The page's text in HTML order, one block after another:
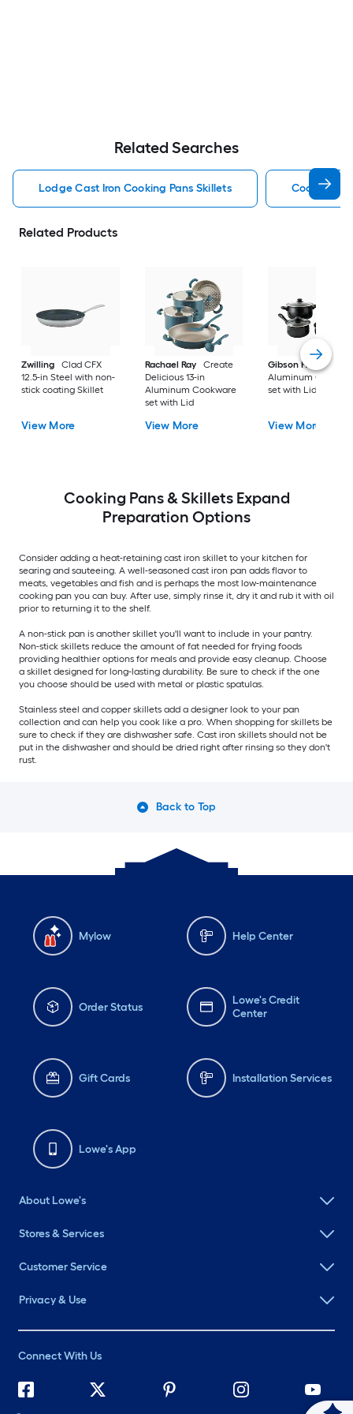
Related Searches
Lodge Cast Iron Cooking Pans Skillets Cooking
Related Products
Zwilling
Clad CFX
12.5-in Steel with non-
stick coating Skillet
View More
Rachael Ray
Create
Delicious 13-in
Aluminum Cookware
set with Lid
View More
Gibson Home
Aluminum
set with Lid
View More
Cooking Pans & Skillets Expand
Preparation Options
Consider adding a heat-retaining cast iron skillet to your kitchen for
searing and sauteeing. A well-seasoned cast iron pan adds flavor to
meats, vegetables and fish and is perhaps the most low-maintenance
cooking pan you can buy. After use, simply rinse it, dry it and rub it with oil
prior to returning it to the shelf.
A non-stick pan is another skillet you'll want to include in your pantry.
Non-stick skillets reduce the amount of fat needed for frying foods
providing healthier options for meals and provide easy cleanup. Choose
a skillet designed for long-lasting durability. Be sure to check if the one
you choose should be used with metal or plastic spatulas.
Stainless steel and copper skillets add a designer look to your pan
collection and can help you cook like a pro. When shopping for skillets be
sure to check if they are dishwasher safe. Cast iron skillets should not be
put in the dishwasher and should be dried right after rinsing so they don't
rust.
Back to Top
Mylow Help Center
Order Status
Lowe's Credit
Center
Gift Cards Installation Services
Lowe's App
About Lowe's
Stores & Services
Customer Service
Privacy & Use
Connect With Us